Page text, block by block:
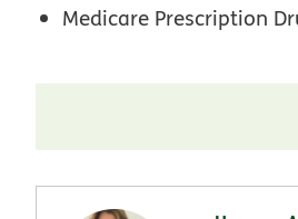
Medicare Prescription